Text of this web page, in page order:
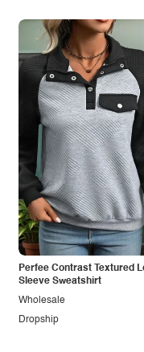
Perfee Contrast Textured
Sleeve Sweatshirt
Dropship
Wholesale